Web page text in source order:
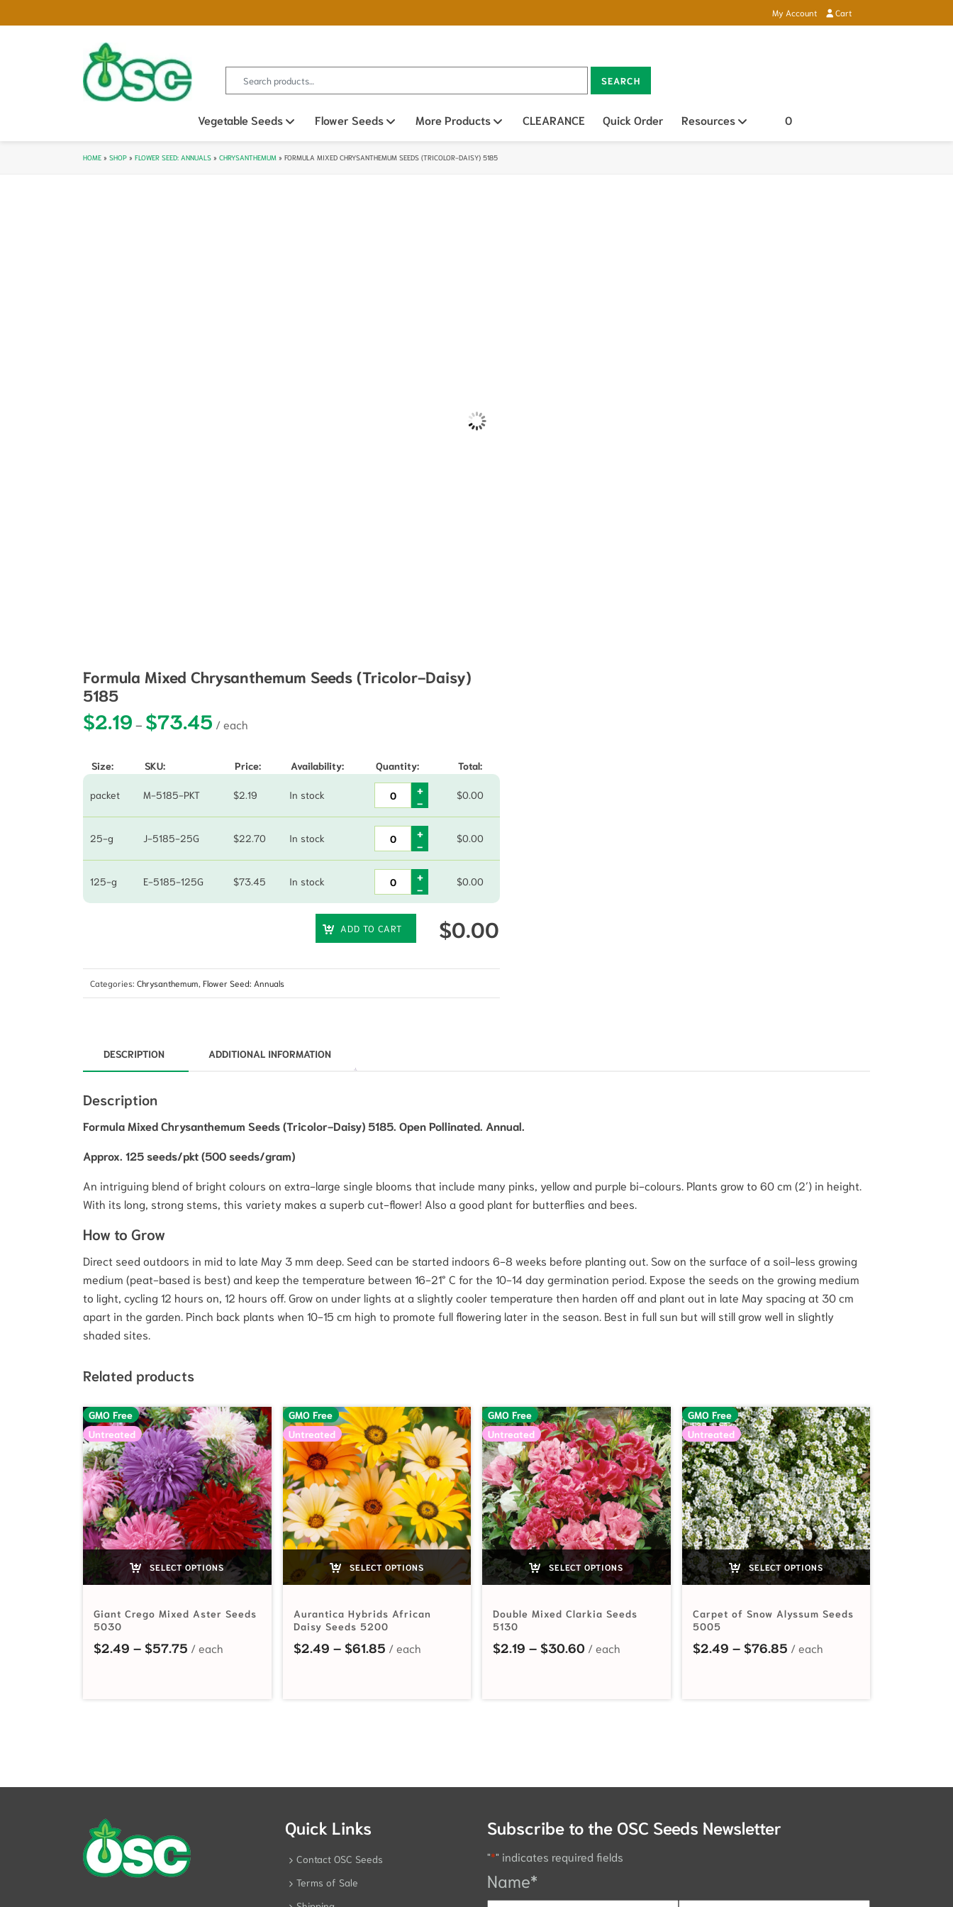
My Account Cart
Search for: SEARCH
Vegetable Seeds Open sub menu
Flower Seeds Open sub menu
More Products Open sub menu
CLEARANCE Quick Order Resources Open sub menu
0
HOME » SHOP » FLOWER SEED: ANNUALS » CHRYSANTHEMUM » FORMULA MIXED CHRYSANTHEMUM SEEDS (TRICOLOR-DAISY) 5185
Formula Mixed Chrysanthemum Seeds (Tricolor-Daisy)
5185
$2.19 – $73.45 Price range: $2.19 through $73.45
Size: SKU: Price: Availability: Quantity: Total:
packet M-5185-PKT $2.19 In stock $0.00
25-g J-5185-25G $22.70 In stock $0.00
125-g E-5185-125G $73.45 In stock $0.00
ADD TO CART $0.00
Categories: Chrysanthemum, Flower Seed: Annuals
DESCRIPTION ADDITIONAL INFORMATION
Description
Formula Mixed Chrysanthemum Seeds (Tricolor-Daisy) 5185. Open Pollinated. Annual.
Approx. 125 seeds/pkt (500 seeds/gram)
An intriguing blend of bright colours on extra-large single blooms that include many pinks, yellow and purple bi-colours. Plants grow to 60 cm (2′) in height.
With its long, strong stems, this variety makes a superb cut-flower! Also a good plant for butterflies and bees.
How to Grow
Direct seed outdoors in mid to late May 3 mm deep. Seed can be started indoors 6-8 weeks before planting out. Sow on the surface of a soil-less growing
medium (peat-based is best) and keep the temperature between 16-21° C for the 10-14 day germination period. Expose the seeds on the growing medium
to light, cycling 12 hours on, 12 hours off. Grow on under lights at a slightly cooler temperature then harden off and plant out in late May spacing at 30 cm
apart in the garden. Pinch back plants when 10-15 cm high to promote full flowering later in the season. Best in full sun but will still grow well in slightly
shaded sites.
Related products
GMO Free
Untreated
SELECT OPTIONS
Giant Crego Mixed Aster Seeds
5030
$2.49 – $57.75 Price range: $2.49 through $57.75
GMO Free
Untreated
SELECT OPTIONS
Aurantica Hybrids African
Daisy Seeds 5200
$2.49 – $61.85Price range: $2.49 through $61.85
GMO Free
Untreated
SELECT OPTIONS
Double Mixed Clarkia Seeds
5130
$2.19 – $30.60Price range: $2.19 through $30.60
GMO Free
Untreated
SELECT OPTIONS
Carpet of Snow Alyssum Seeds
5005
$2.49 – $76.85Price range: $2.49 through
Quick Links
Contact OSC Seeds
Terms of Sale
Subscribe to the OSC Seeds Newsletter
"*" indicates required fields
Name*